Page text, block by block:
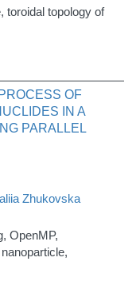
toroidal topology of
OF
IN A
PARALLEL
Zhukovska
OpenMP,